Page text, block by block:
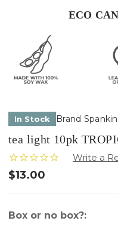
ECO
In Stock Brand
tea light 10pk
$13.00
Box or no box?: